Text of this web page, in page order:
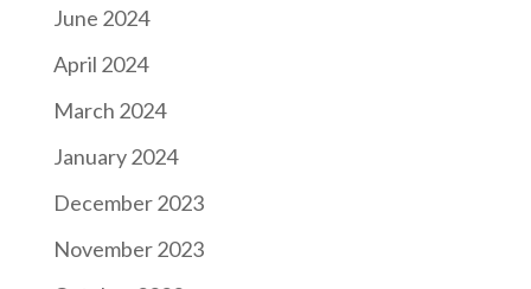
June 2024
April 2024
March 2024
January 2024
December 2023
November 2023